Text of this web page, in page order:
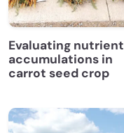
Evaluating nutrient
accumulations in
carrot seed crop